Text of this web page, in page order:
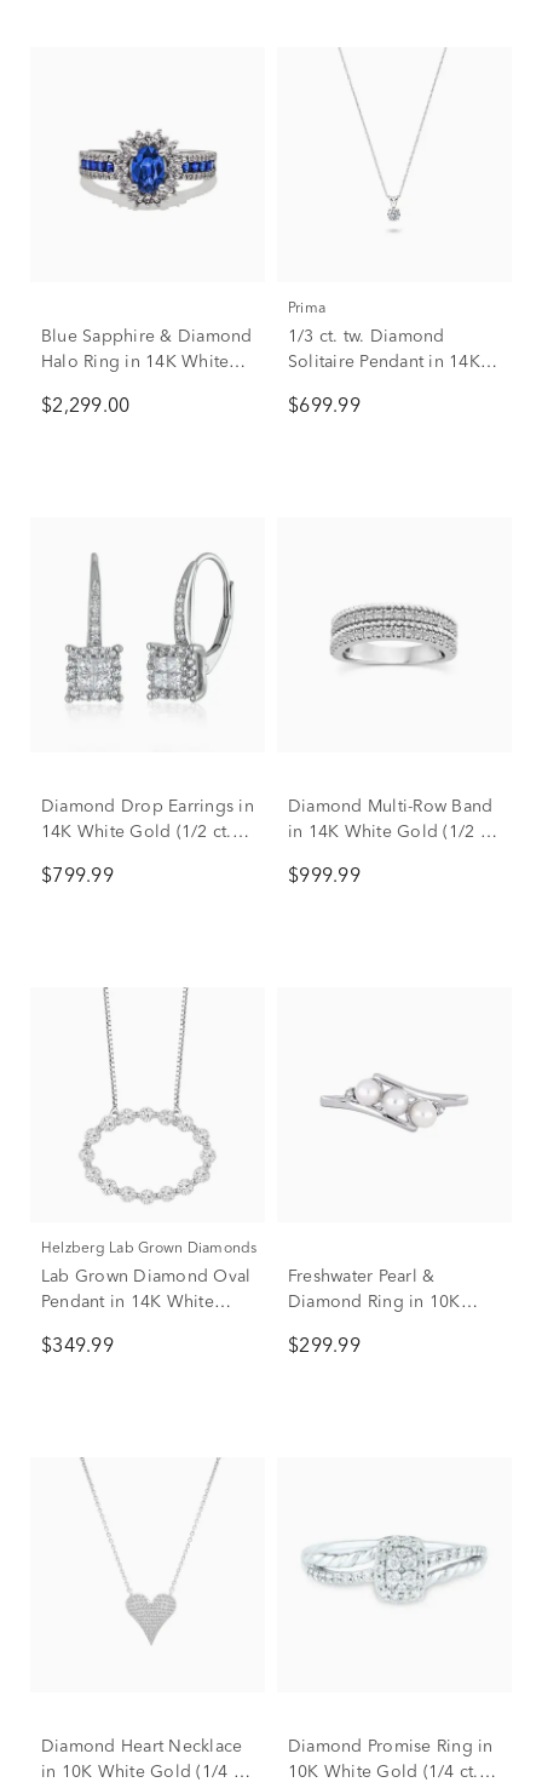
Blue Sapphire & Diamond
Halo Ring in 14K White
$2,299.00
Prima
1/3 ct. tw. Diamond
Solitaire Pendant in 14K
$699.99
Diamond Drop Earrings in
14K White Gold (1/2 ct.
$799.99
Diamond Multi-Row Band
in 14K White Gold (1/2 ct.
$999.99
Helzberg Lab Grown Diamonds
Lab Grown Diamond Oval
Pendant in 14K White
$349.99
Freshwater Pearl &
Diamond Ring in 10K
$299.99
Diamond Heart Necklace
in 10K White Gold (1/4 ct.
Diamond Promise Ring in
10K White Gold (1/4 ct.